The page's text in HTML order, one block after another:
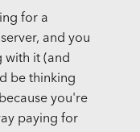
for a
and you
with it (and
be thinking
you're
paying for